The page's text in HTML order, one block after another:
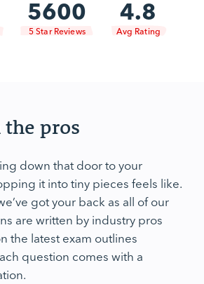
5600
5 Star Reviews
4.8
Avg Rating
pros
down that door to your
it into tiny pieces feels like.
got your back as all of our
are written by industry pros
the latest exam outlines
question comes with a